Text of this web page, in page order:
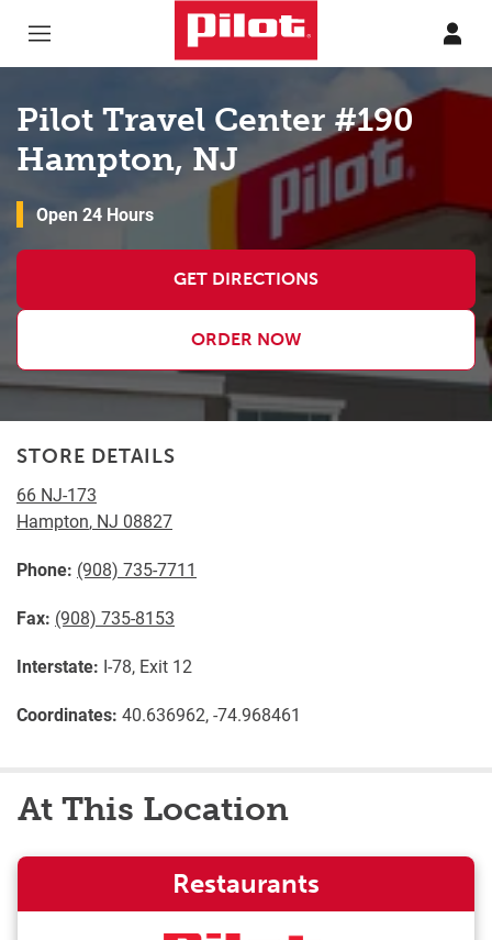
Pilot Travel Center #190
Hampton, NJ
Open 24 Hours
GET DIRECTIONS
ORDER NOW
STORE DETAILS
66 NJ-173
Hampton, NJ 08827
Phone: (908) 735-7711
Fax: (908) 735-8153
Interstate: I-78, Exit 12
Coordinates: 40.636962, -74.968461
At This Location
Restaurants